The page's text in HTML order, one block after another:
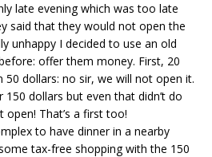
late evening which was too late
said that they would not open the
unhappy I decided to use an old
offer them money. First, 20
50 dollars: no sir, we will not open it.
dollars but even that didn’t do
That’s a first too!
to have dinner in a nearby
tax-free shopping with the 150